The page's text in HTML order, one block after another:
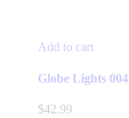
Add to cart
Globe Lights 004
$42.99